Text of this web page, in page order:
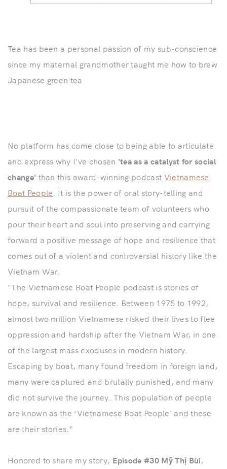
Tea has been a personal passion of my sub-conscience
since my maternal grandmother taught me how to brew
Japanese green tea
No platform has come close to being able to articulate
and express why I've chosen 'tea as a catalyst for social
change' than this award-winning podcast Vietnamese
Boat People . It is the power of oral story-telling and
pursuit of the compassionate team of volunteers who
pour their heart and soul into preserving and carrying
forward a positive message of hope and resilience that
comes out of a violent and controversial history like the
Vietnam War.
"The Vietnamese Boat People podcast is stories of
hope, survival and resilience. Between 1975 to 1992,
almost two million Vietnamese risked their lives to flee
oppression and hardship after the Vietnam War, in one
of the largest mass exoduses in modern history.
Escaping by boat, many found freedom in foreign land,
many were captured and brutally punished, and many
did not survive the journey. This population of people
are known as the ‘Vietnamese Boat People' and these
are their stories."
Honored to share my story, Episode #30 Mỹ Thị Bùi,